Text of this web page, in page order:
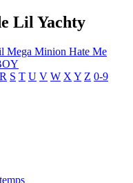
Lil Yachty
Mega Minion Hate Me
R S T U V W X Y Z 0-9